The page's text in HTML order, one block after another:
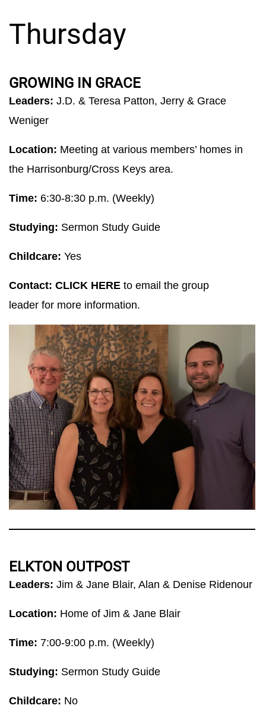
Thursday
GROWING IN GRACE
Leaders: J.D. & Teresa Patton, Jerry & Grace
Weniger
Location: Meeting at various members’ homes in
the Harrisonburg/Cross Keys area.
Time: 6:30-8:30 p.m. (Weekly)
Studying: Sermon Study Guide
Childcare: Yes
Contact: CLICK HERE to email the group
leader for more information.
ELKTON OUTPOST
Leaders: Jim & Jane Blair, Alan & Denise Ridenour
Location: Home of Jim & Jane Blair
Time: 7:00-9:00 p.m. (Weekly)
Studying: Sermon Study Guide
Childcare: No